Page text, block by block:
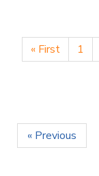
« First 1
« Previous